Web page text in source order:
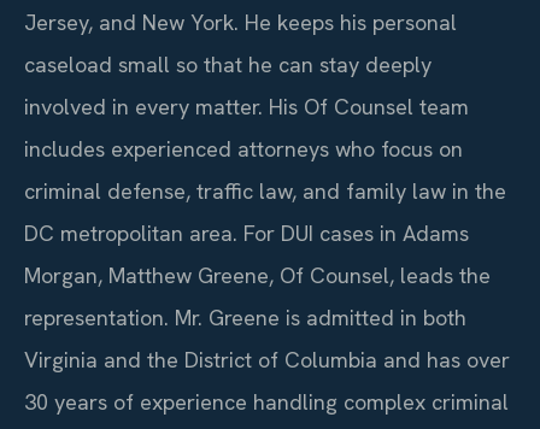
Jersey, and New York. He keeps his personal
caseload small so that he can stay deeply
involved in every matter. His Of Counsel team
includes experienced attorneys who focus on
criminal defense, traffic law, and family law in the
DC metropolitan area. For DUI cases in Adams
Morgan, Matthew Greene, Of Counsel, leads the
representation. Mr. Greene is admitted in both
Virginia and the District of Columbia and has over
30 years of experience handling complex criminal